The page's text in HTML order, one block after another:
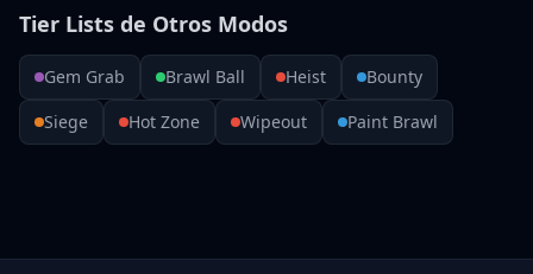
Tier Lists de Otros Modos
Gem Grab Brawl Ball Heist
Bounty
Siege
Hot Zone Wipeout Paint Brawl